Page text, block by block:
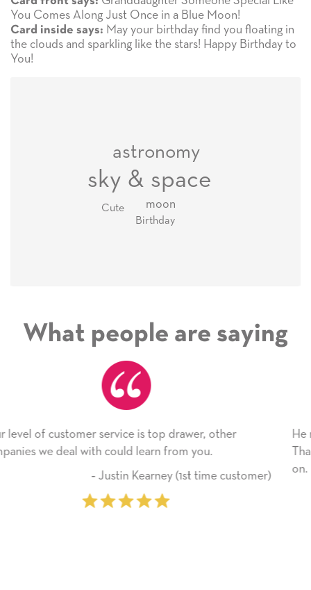
You Comes Along Just Once in a Blue Moon!
Card inside says: May your birthday find you floating in
the clouds and sparkling like the stars! Happy Birthday to
You!
sky & space
astronomy
moon
Birthday
Cute
What people are saying
He received the card and we are all very happy
Thank you! We will always use this company from
‐ Michelle Williams (2 time